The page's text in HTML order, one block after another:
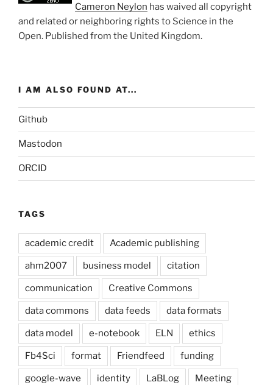
Cameron Neylon has waived all copyright
and related or neighboring rights to Science in the
Open. Published from the United Kingdom.
I AM ALSO FOUND AT...
Github
Mastodon
ORCID
TAGS
academic credit Academic publishing
ahm2007 business model citation
communication Creative Commons
data commons data feeds data formats
data model e-notebook ELN ethics
Fb4Sci format Friendfeed funding
google-wave identity LaBLog Meeting